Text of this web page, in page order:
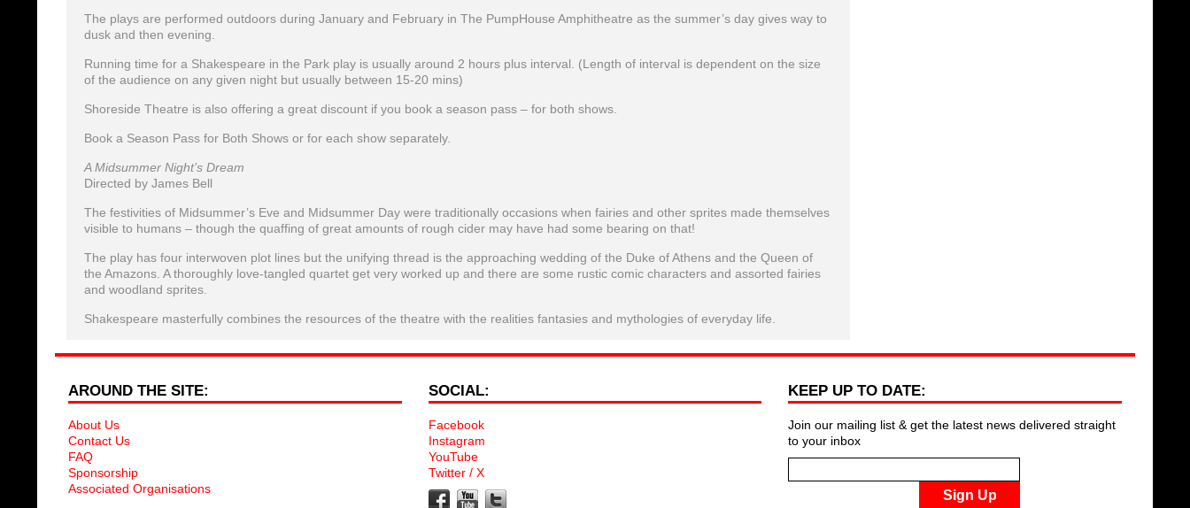
The plays are performed outdoors during January and February in The PumpHouse Amphitheatre as the summer’s day gives way to
dusk and then evening.
Running time for a Shakespeare in the Park play is usually around 2 hours plus interval. (Length of interval is dependent on the size
of the audience on any given night but usually between 15-20 mins)
Shoreside Theatre is also offering a great discount if you book a season pass – for both shows.
Book a Season Pass for Both Shows or for each show separately.
A Midsummer Night’s Dream
Directed by James Bell
The festivities of Midsummer’s Eve and Midsummer Day were traditionally occasions when fairies and other sprites made themselves
visible to humans – though the quaffing of great amounts of rough cider may have had some bearing on that!
The play has four interwoven plot lines but the unifying thread is the approaching wedding of the Duke of Athens and the Queen of
the Amazons. A thoroughly love-tangled quartet get very worked up and there are some rustic comic characters and assorted fairies
and woodland sprites.
Shakespeare masterfully combines the resources of the theatre with the realities fantasies and mythologies of everyday life.
AROUND THE SITE:
About Us
Contact Us
FAQ
Sponsorship
Associated Organisations
SOCIAL:
Facebook
Instagram
YouTube
Twitter / X
KEEP UP TO DATE:
Join our mailing list & get the latest news delivered straight
to your inbox
Sign Up